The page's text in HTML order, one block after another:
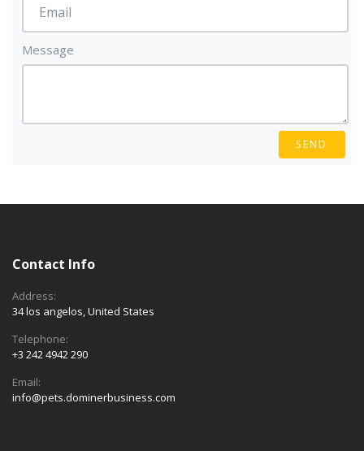
Message
SEND
Contact Info
Address:
34 los angelos, United States
Telephone:
+3 242 4942 290
Email:
info@pets.dominerbusiness.com